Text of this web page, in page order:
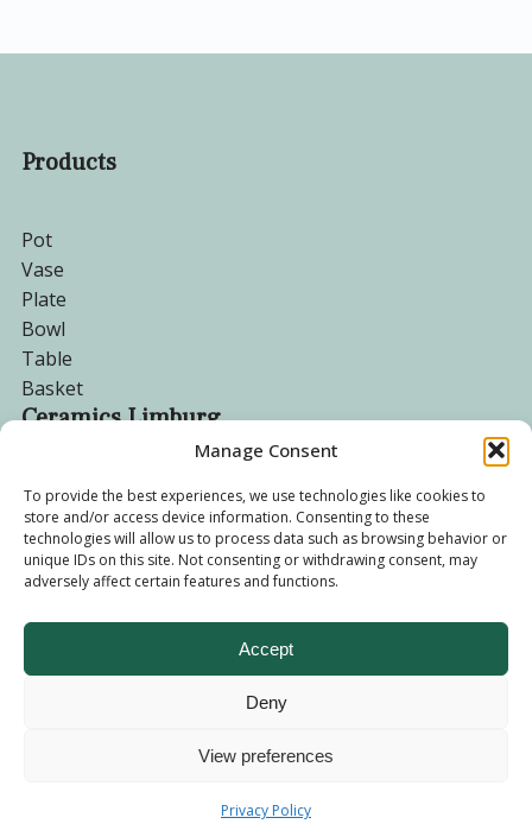
Manage Consent
To provide the best experiences, we use technologies like cookies to
store and/or access device information. Consenting to these
technologies will allow us to process data such as browsing behavior or
unique IDs on this site. Not consenting or withdrawing consent, may
adversely affect certain features and functions.
Accept
Deny
View preferences
Privacy Policy
Products
Pot
Vase
Plate
Bowl
Table
Basket
Ceramics Limburg
Become a customer
About us
Corporate website
Privacy Policy